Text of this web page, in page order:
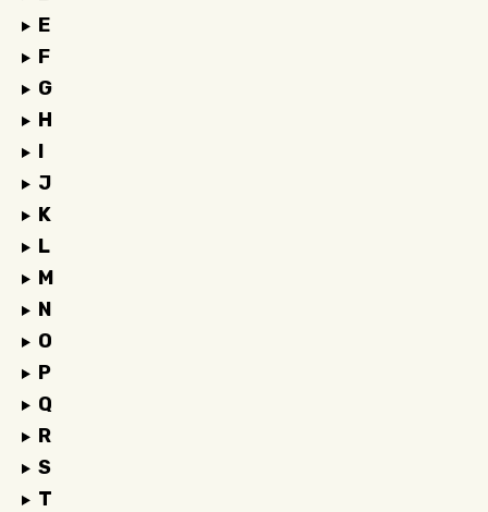
E
F
G
H
I
J
K
L
M
N
O
P
Q
R
S
T